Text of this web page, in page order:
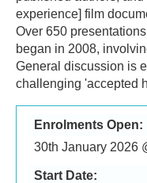
experience] film
Over 650
began in 2008,
General discussion is
challenging 'accepted
Enrolments Open:
30th January 2026
Start Date: